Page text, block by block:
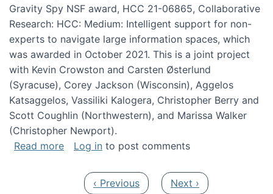
Gravity Spy NSF award, HCC 21-06865, Collaborative
Research: HCC: Medium: Intelligent support for non-
experts to navigate large information spaces, which
was awarded in October 2021. This is a joint project
with Kevin Crowston and Carsten Østerlund
(Syracuse), Corey Jackson (Wisconsin), Aggelos
Katsaggelos, Vassiliki Kalogera, Christopher Berry and
Scott Coughlin (Northwestern), and Marissa Walker
(Christopher Newport).
Read moreabout Collaborative Research: HCC:
Log in to post comments
Previous page
‹ Previous Next page
Next ›